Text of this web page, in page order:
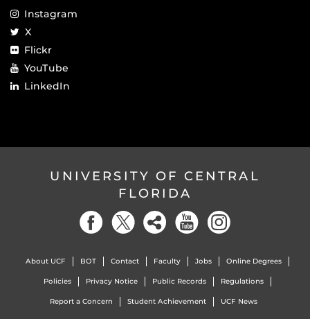
Instagram
X
Flickr
YouTube
LinkedIn
UNIVERSITY OF CENTRAL
FLORIDA
About UCF BOT Contact Faculty Jobs Online Degrees
Policies Privacy Notice Public Records Regulations
Report a Concern Student Achievement UCF News